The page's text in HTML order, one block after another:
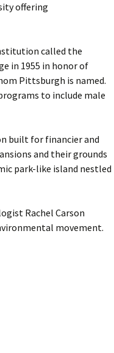
offering
called the
in 1955 in honor of
Pittsburgh is named.
to include male
built for financier and
and their grounds
park-like island nestled
Rachel Carson
movement.